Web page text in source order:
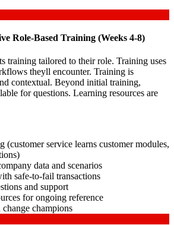
Role-Based Training (Weeks 4-8)
training tailored to their role. Training uses
theyll encounter. Training is
contextual. Beyond initial training,
for questions. Learning resources are
service learns customer modules,
data and scenarios
safe-to-fail transactions
and support
for ongoing reference
champions